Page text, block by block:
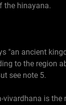
the hinayana.
"an ancient
to the region
see note 5.
vivardhana is the